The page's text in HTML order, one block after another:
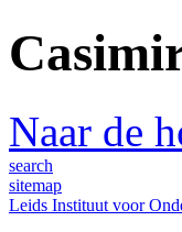
Naar de
search
sitemap
Leids Instituut voor